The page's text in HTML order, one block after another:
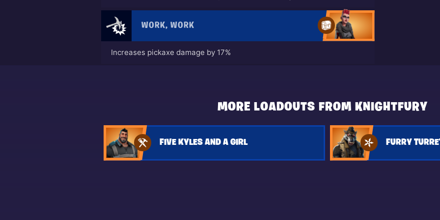
WORK, WORK
Increases pickaxe damage by 17%
MORE LOADOUTS FROM KNIGHTFURY
FIVE KYLES AND A GIRL FURRY